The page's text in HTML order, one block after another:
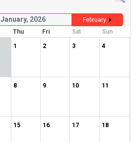
January, 2026
February
Thu Fri Sat
Sun
1 2 3 4
8 9 10 11
15 16 17 18